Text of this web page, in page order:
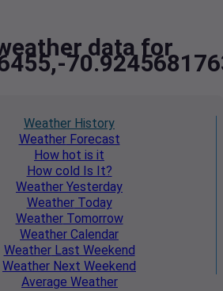
data for
Weather History
WeatherForecast
How hot is it
How cold Is It?
Weather Yesterday
WeatherToday
WeatherTomorrow
Weather Calendar
WeatherLast Weekend
Weather Next Weekend
Average Weather